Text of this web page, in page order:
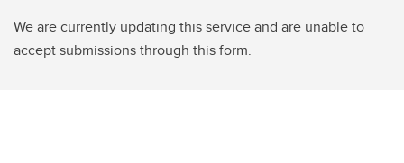
We are currently updating this service and are unable to
accept submissions through this form.